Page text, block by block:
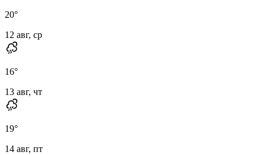
20°
12 авг, ср
16°
13 авг, чт
19°
14 авг, пт